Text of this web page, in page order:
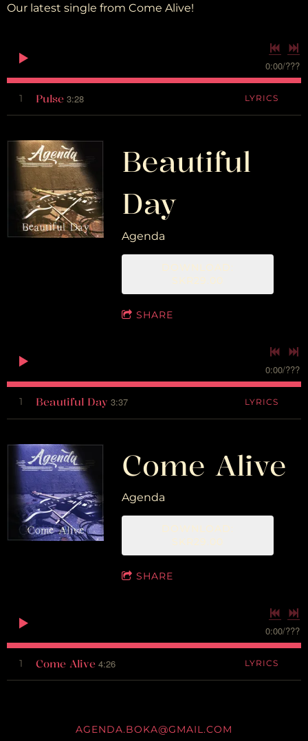
Our latest single from Come Alive!
0:00/???
1 Pulse 3:28 LYRICS
Beautiful
Day
Agenda
DOWNLOAD:
SKR29.00
SHARE
0:00/???
1 Beautiful Day 3:37 LYRICS
Come Alive
Agenda
DOWNLOAD:
SKR29.00
SHARE
0:00/???
1 Come Alive 4:26 LYRICS
AGENDA.BOKA@GMAIL.COM